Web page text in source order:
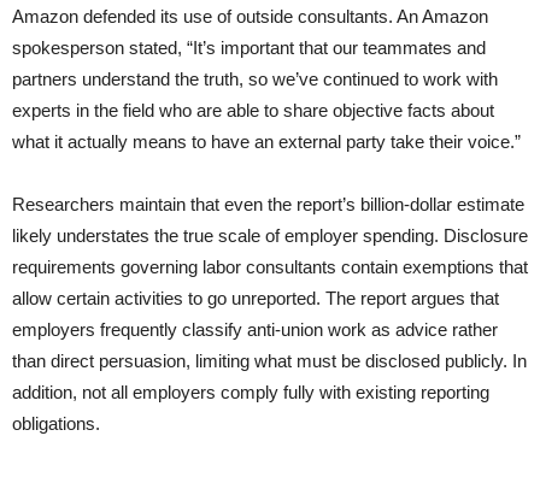
Amazon defended its use of outside consultants. An Amazon
spokesperson stated, “It’s important that our teammates and
partners understand the truth, so we’ve continued to work with
experts in the field who are able to share objective facts about
what it actually means to have an external party take their voice.”
Researchers maintain that even the report’s billion-dollar estimate
likely understates the true scale of employer spending. Disclosure
requirements governing labor consultants contain exemptions that
allow certain activities to go unreported. The report argues that
employers frequently classify anti-union work as advice rather
than direct persuasion, limiting what must be disclosed publicly. In
addition, not all employers comply fully with existing reporting
obligations.